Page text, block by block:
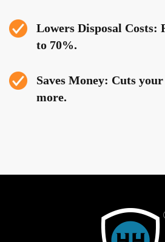
Lowers Disposal Costs:
to 70%.
Saves Money: Cuts
more.